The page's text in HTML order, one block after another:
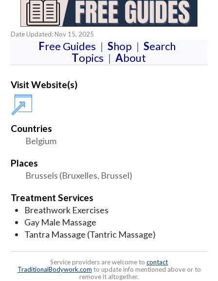
Date Updated: Nov 15, 2025
Free Guides | Shop | Search
Topics | About
Visit Website(s)
Countries
Belgium
Places
Brussels (Bruxelles, Brussel)
Treatment Services
Breathwork Exercises
Gay Male Massage
Tantra Massage (Tantric Massage)
Service providers are welcome to contact
TraditionalBodywork.com to update info mentioned above or to
remove it altogether.